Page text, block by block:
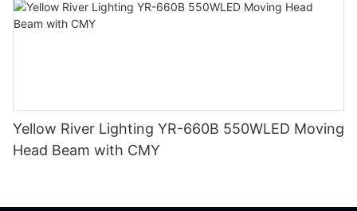
Yellow River Lighting YR-660B 550WLED Moving
Head Beam with CMY